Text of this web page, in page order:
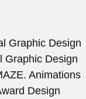
Graphic Design
Graphic Design
Animations
Design